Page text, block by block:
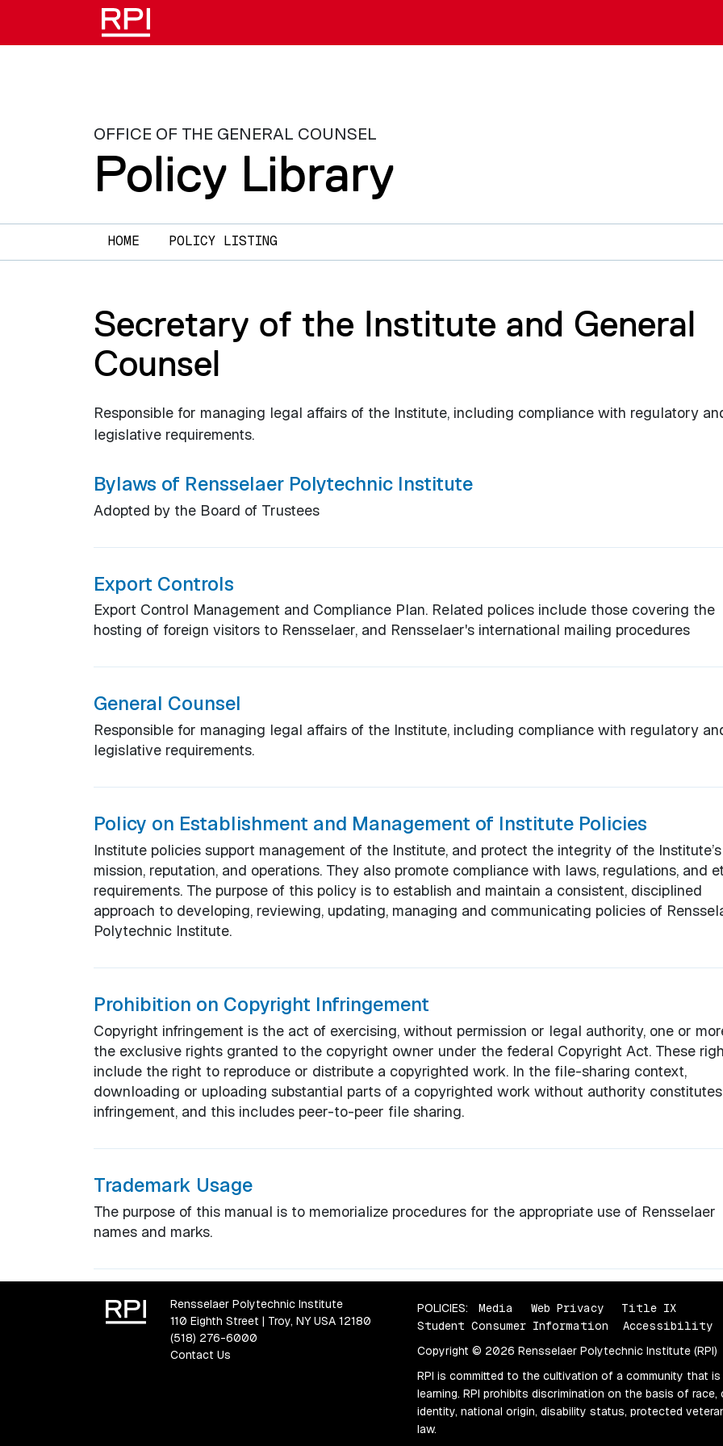
Skip to main content
OFFICE OF THE GENERAL COUNSEL
Policy Library
Main navigation
HOME POLICY LISTING
Secretary of the Institute and General
Counsel
Responsible for managing legal affairs of the Institute, including compliance with regulatory
legislative requirements.
Bylaws of Rensselaer Polytechnic Institute
Adopted by the Board of Trustees
Export Controls
Export Control Management and Compliance Plan. Related polices include those covering the
hosting of foreign visitors to Rensselaer, and Rensselaer's international mailing procedures
General Counsel
Responsible for managing legal affairs of the Institute, including compliance with regulatory
legislative requirements.
Policy on Establishment and Management of Institute Policies
Institute policies support management of the Institute, and protect the integrity of the Institute’s
mission, reputation, and operations. They also promote compliance with laws, regulations, and
requirements. The purpose of this policy is to establish and maintain a consistent, disciplined
approach to developing, reviewing, updating, managing and communicating policies of
Polytechnic Institute.
Prohibition on Copyright Infringement
Copyright infringement is the act of exercising, without permission or legal authority, one or
the exclusive rights granted to the copyright owner under the federal Copyright Act. These
include the right to reproduce or distribute a copyrighted work. In the file-sharing context,
downloading or uploading substantial parts of a copyrighted work without authority
infringement, and this includes peer-to-peer file sharing.
Trademark Usage
The purpose of this manual is to memorialize procedures for the appropriate use of Rensselaer
names and marks.
Rensselaer Polytechnic Institute
110 Eighth Street | Troy, NY USA 12180
(518) 276-6000
Contact Us
POLICIES: Media Web Privacy
Title IX
Student Consumer Information
Accessibility
Copyright © 2026 Rensselaer Polytechnic Institute (RPI)
RPI is committed to the cultivation of a community that
learning. RPI prohibits discrimination on the basis of
identity, national origin, disability status, protected
law.